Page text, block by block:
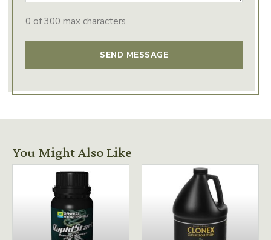
0 of 300 max characters
You Might Also Like